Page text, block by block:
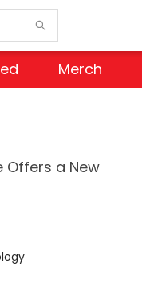
Merch
Offers a New